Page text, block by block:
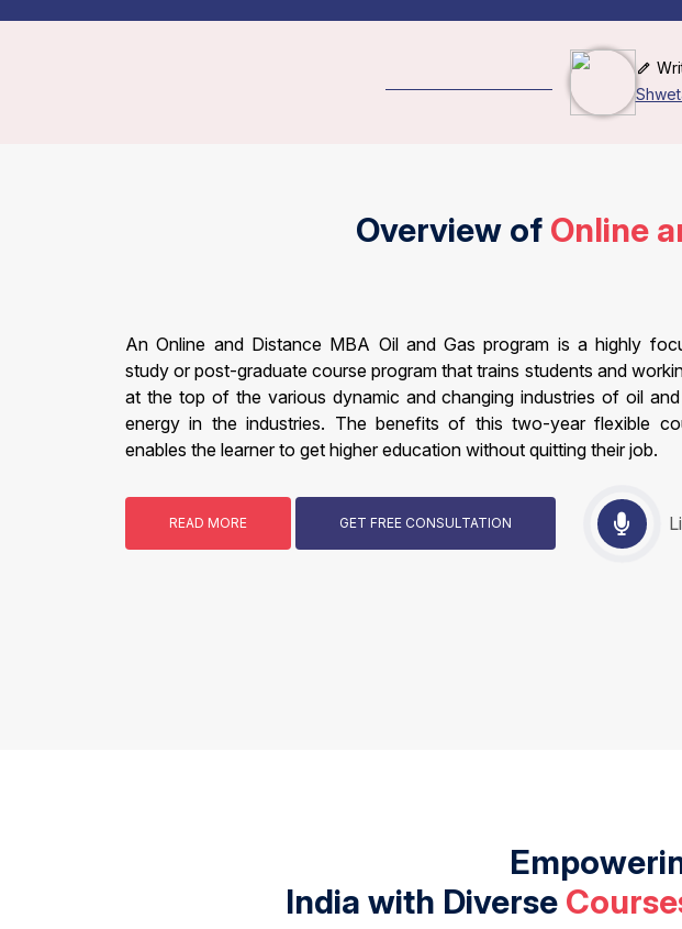
Overview of Online
An Online and Distance MBA Oil and Gas program is a highly
study or post-graduate course program that trains students and
at the top of the various dynamic and changing industries of oil
energy in the industries. The benefits of this two-year flexible
enables the learner to get higher education without quitting their job.
READ MORE GET FREE CONSULTATION
India with Diverse